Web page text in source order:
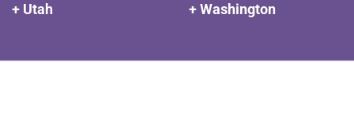
+ Utah
+ Washington